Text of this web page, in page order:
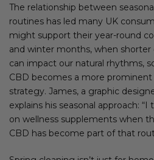
The relationship between
routines has led many UK
might support their year-round
and winter months, when shorter
can impact our natural rhythms,
CBD becomes a more
strategy. James, a graphic
explains his seasonal approach:
on wellness supplements when
CBD has become part of that